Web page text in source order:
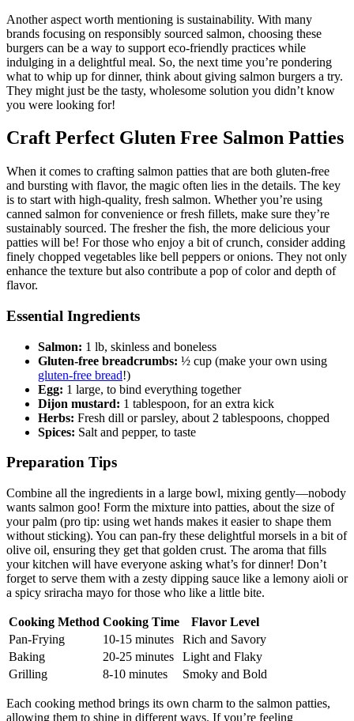
Another aspect worth mentioning is sustainability. With many
brands focusing on responsibly sourced salmon, choosing these
burgers can be a way to support eco-friendly practices while
indulging in a delightful meal. So, the next time you’re pondering
what to whip up for dinner, think about giving salmon burgers a try.
They might just be the tasty, wholesome solution you didn’t know
you were looking for!
Craft Perfect Gluten Free Salmon Patties
When it comes to crafting salmon patties that are both gluten-free
and bursting with flavor, the magic often lies in the details. The key
is to start with high-quality, fresh salmon. Whether you’re using
canned salmon for convenience or fresh fillets, make sure they’re
sustainably sourced. The fresher the fish, the more delicious your
patties will be! For those who enjoy a bit of crunch, consider adding
finely chopped vegetables like bell peppers or onions. They not only
enhance the texture but also contribute a pop of color and depth of
flavor.
Essential Ingredients
Salmon: 1 lb, skinless and boneless
Gluten-free breadcrumbs: ½ cup (make your own using
gluten-free bread!)
Egg: 1 large, to bind everything together
Dijon mustard: 1 tablespoon, for an extra kick
Herbs: Fresh dill or parsley, about 2 tablespoons, chopped
Spices: Salt and pepper, to taste
Preparation Tips
Combine all the ingredients in a large bowl, mixing gently—nobody
wants salmon goo! Form the mixture into patties, about the size of
your palm (pro tip: using wet hands makes it easier to shape them
without sticking). You can pan-fry these delightful morsels in a bit of
olive oil, ensuring they get that golden crust. The aroma that fills
your kitchen will have everyone asking what’s for dinner! Don’t
forget to serve them with a zesty dipping sauce like a lemony aioli or
a spicy sriracha mayo for those who like a little bite.
Cooking Method Cooking Time
Flavor Level
Pan-Frying
10-15 minutes
Rich and Savory
Baking
20-25 minutes
Light and Flaky
Grilling
8-10 minutes Smoky and Bold
Each cooking method brings its own charm to the salmon patties,
allowing them to shine in different ways. If you’re feeling